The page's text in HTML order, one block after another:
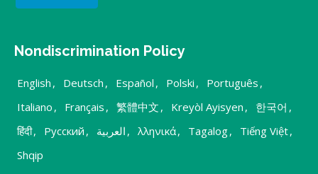
Nondiscrimination Policy
English , Deutsch , Español , Polski , Português ,
Italiano , Français , 繁體中文 , Kreyòl Ayisyen , 한국어 ,
हिंदी, Русский , العربية , λληνικά, Tagalog, Tiếng Việt,
Shqip